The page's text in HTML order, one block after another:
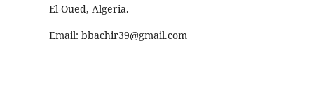
El-Oued, Algeria.
Email:bbachir39@gmail.com